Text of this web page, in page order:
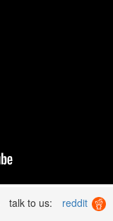
talk to us: reddit